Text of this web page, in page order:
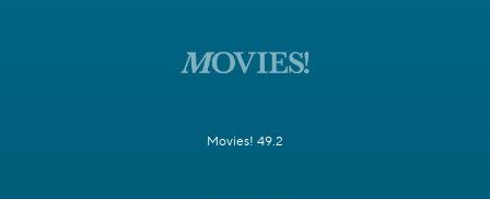
Movies! 49.2